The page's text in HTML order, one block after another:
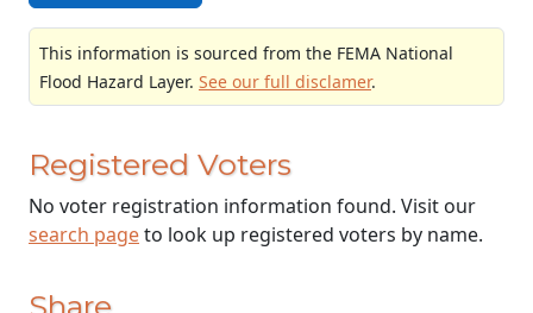
This information is sourced from the FEMA National
Flood Hazard Layer. See our full disclamer.
Registered Voters
No voter registration information found. Visit our
search pageto look up registered voters by name.